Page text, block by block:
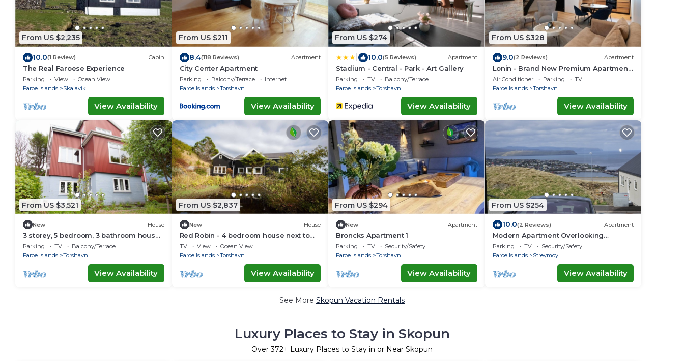
From US $2,235
10.0(1 Review) Cabin
The Real Faroese Experience
Parking View
Ocean View
Faroe Islands
Skalavik
View Availability
From US $211
8.4(118 Reviews) Apartment
City Center Apartment
Parking Balcony/Terrace
Internet
Faroe Islands
Torshavn
View Availability
From US $274
10.0(5 Reviews) Apartment
Stadium - Central - Park - Art Gallery
Parking TV
Balcony/Terrace
Faroe Islands
Torshavn
View Availability
From US $328
9.0(2 Reviews) Apartment
Lonin - Brand New Premium Apartment
in the heart of Tórshavn
Air Conditioner Parking
TV
Faroe Islands
Torshavn
View Availability
From US $3,521
New House
3 storey, 5 bedroom, 3 bathroom house
in the center of Tórshavn
Parking TV
Balcony/Terrace
Faroe Islands
Torshavn
View Availability
From US $2,837
New House
Red Robin - 4 bedroom house next to
Svartifoss Waterfall
TV View
Ocean View
Faroe Islands
Torshavn
View Availability
From US $294
New Apartment
Broncks Apartment 1
Parking TV
Security/Safety
Faroe Islands
Torshavn
View Availability
From US $254
10.0(2 Reviews) Apartment
Modern Apartment Overlooking
Tórshavn Skyline
Parking TV
Security/Safety
Faroe Islands
Streymoy
View Availability
See More Skopun Vacation Rentals
Luxury Places to Stay in Skopun
Over372+ Luxury Places to Stay in or Near Skopun